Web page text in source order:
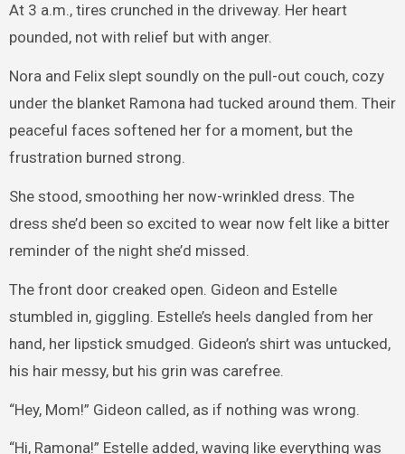
At 3 a.m., tires crunched in the driveway. Her heart
pounded, not with relief but with anger.
Nora and Felix slept soundly on the pull-out couch, cozy
under the blanket Ramona had tucked around them. Their
peaceful faces softened her for a moment, but the
frustration burned strong.
She stood, smoothing her now-wrinkled dress. The
dress she’d been so excited to wear now felt like a bitter
reminder of the night she’d missed.
The front door creaked open. Gideon and Estelle
stumbled in, giggling. Estelle’s heels dangled from her
hand, her lipstick smudged. Gideon’s shirt was untucked,
his hair messy, but his grin was carefree.
“Hey, Mom!” Gideon called, as if nothing was wrong.
“Hi, Ramona!” Estelle added, waving like everything was